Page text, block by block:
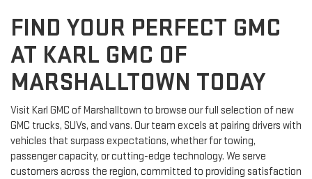
FIND YOUR PERFECT GMC
AT KARL GMC OF
MARSHALLTOWN TODAY
Visit Karl GMC of Marshalltown to browse our full selection of new
GMC trucks, SUVs, and vans. Our team excels at pairing drivers with
vehicles that surpass expectations, whether for towing,
passenger capacity, or cutting-edge technology. We serve
customers across the region, committed to providing satisfaction